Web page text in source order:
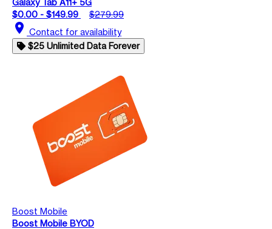
$0.00 - $149.99
$279.99
location_on Contact for availability
$25 Unlimited Data Forever
Boost Mobile
Boost Mobile BYOD